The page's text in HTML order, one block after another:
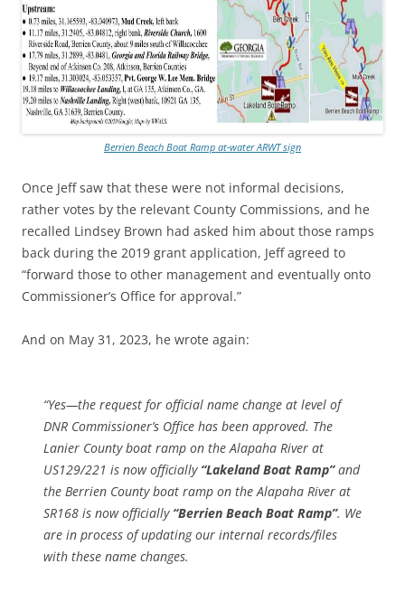
Berrien Beach Boat Ramp at-water ARWT sign
Once Jeff saw that these were not informal decisions,
rather votes by the relevant County Commissions, and he
recalled Lindsey Brown had asked him about those ramps
back during the 2019 grant application, Jeff agreed to
“forward those to other management and eventually onto
Commissioner’s Office for approval.”
And on May 31, 2023, he wrote again:
“Yes—the request for official name change at level of
DNR Commissioner’s Office has been approved. The
Lanier County boat ramp on the Alapaha River at
US129/221 is now officially “Lakeland Boat Ramp”and
the Berrien County boat ramp on the Alapaha River at
SR168 is now officially “Berrien Beach Boat Ramp”. We
are in process of updating our internal records/files
with these name changes.